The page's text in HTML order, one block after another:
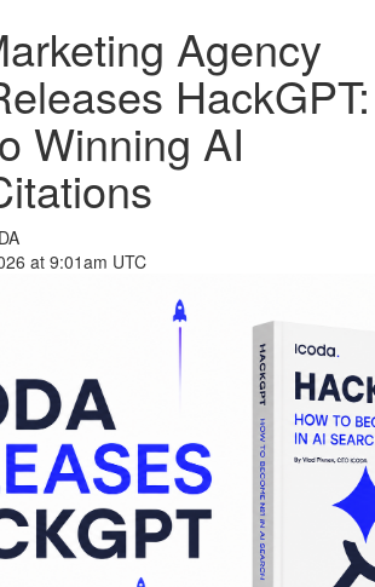
Agency
HackGPT:
Winning AI
at 9:01am UTC